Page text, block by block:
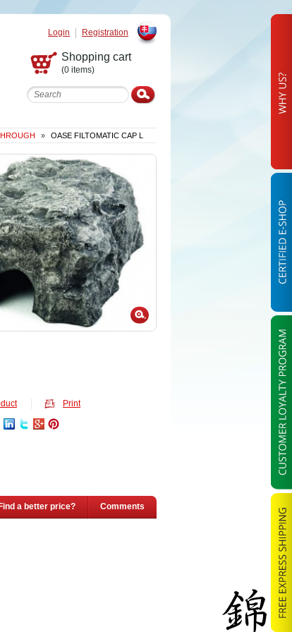
Registration
Login
Shopping cart
(0 items)
» OASE FILTOMATIC CAP L
Print
Find a better price? Comments